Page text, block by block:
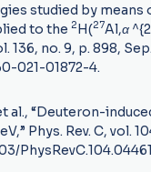
studied by means
to the 2H(27Al,α
136, no. 9, p. 898,
021-01872-4.
al., “Deuteron-
Phys. Rev. C, vol.